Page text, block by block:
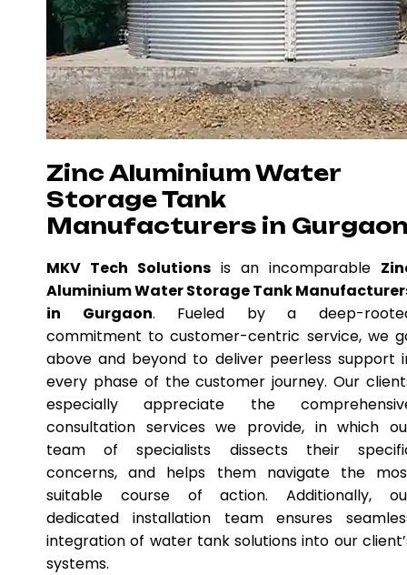
Zinc Aluminium Water
Storage Tank
Manufacturers in
MKV Tech Solutions is an incomparable
Aluminium Water Storage Tank
in Gurgaon. Fueled by a deep-
commitment to customer-centric service, we
above and beyond to deliver peerless support
every phase of the customer journey. Our
especially appreciate the
consultation services we provide, in which
team of specialists dissects their
concerns, and helps them navigate the
suitable course of action. Additionally,
dedicated installation team ensures
integration of water tank solutions into our
systems.